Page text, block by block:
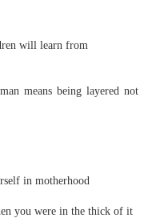
will learn from
means being layered not
in motherhood
you were in the thick of it